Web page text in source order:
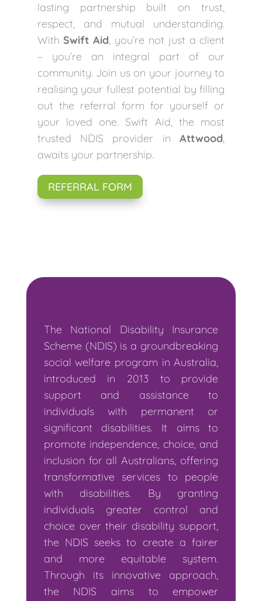
lasting partnership built on trust,
respect, and mutual understanding.
WithSwift Aid, you’re not just a client
– you’re an integral part of our
community. Join us on your journey to
realising your fullest potential by filling
out the referral form for yourself or
your loved one. Swift Aid, the most
trusted NDIS provider inAttwood,
awaits your partnership.
REFERRAL FORM
The National Disability Insurance
Scheme (NDIS) is a groundbreaking
social welfare program in Australia,
introduced in 2013 to provide
support and assistance to
individuals with permanent or
significant disabilities. It aims to
promote independence, choice, and
inclusion for all Australians, offering
transformative services to people
with disabilities. By granting
individuals greater control and
choice over their disability support,
the NDIS seeks to create a fairer
and more equitable system.
Through its innovative approach,
the NDIS aims to empower